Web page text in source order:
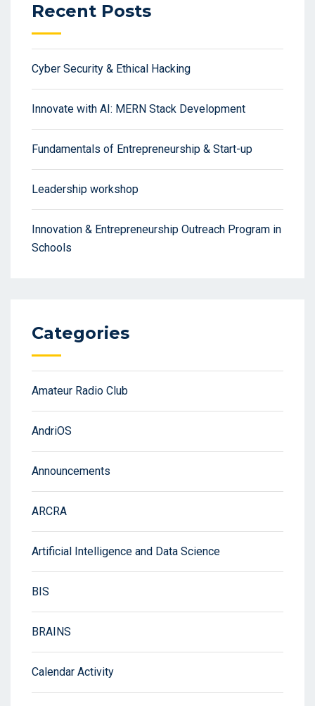
Recent Posts
Cyber Security & Ethical Hacking
Innovate with AI: MERN Stack Development
Fundamentals of Entrepreneurship & Start-up
Leadership workshop
Innovation & Entrepreneurship Outreach Program in
Schools
Categories
Amateur Radio Club
AndriOS
Announcements
ARCRA
Artificial Intelligence and Data Science
BIS
BRAINS
Calendar Activity